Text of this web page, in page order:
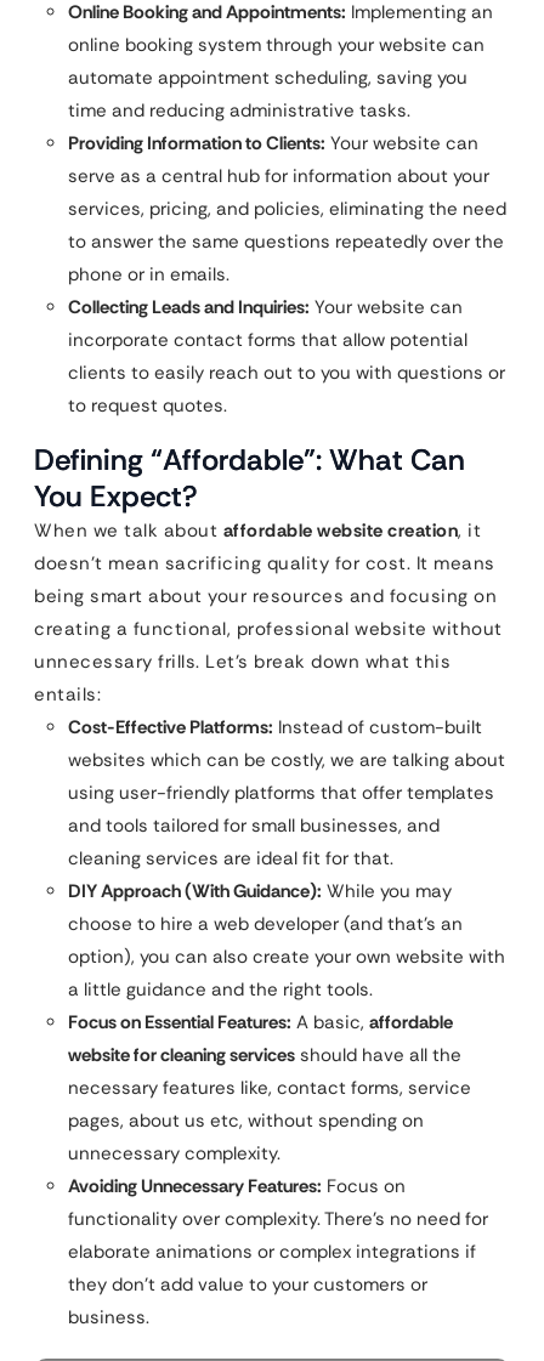
Online Booking and Appointments: Implementing an
online booking system through your website can
automate appointment scheduling, saving you
time and reducing administrative tasks.
Providing Information to Clients: Your website can
serve as a central hub for information about your
services, pricing, and policies, eliminating the need
to answer the same questions repeatedly over the
phone or in emails.
Collecting Leads and Inquiries: Your website can
incorporate contact forms that allow potential
clients to easily reach out to you with questions or
to request quotes.
Defining “Affordable”: What Can
You Expect?
When we talk about affordable website creation, it
doesn’t mean sacrificing quality for cost. It means
being smart about your resources and focusing on
creating a functional, professional website without
unnecessary frills. Let’s break down what this
entails:
Cost-Effective Platforms: Instead of custom-built
websites which can be costly, we are talking about
using user-friendly platforms that offer templates
and tools tailored for small businesses, and
cleaning services are ideal fit for that.
DIY Approach (With Guidance): While you may
choose to hire a web developer (and that’s an
option), you can also create your own website with
a little guidance and the right tools.
Focus on Essential Features: A basic, affordable
website for cleaning services should have all the
necessary features like, contact forms, service
pages, about us etc, without spending on
unnecessary complexity.
Avoiding Unnecessary Features: Focus on
functionality over complexity. There’s no need for
elaborate animations or complex integrations if
they don’t add value to your customers or
business.